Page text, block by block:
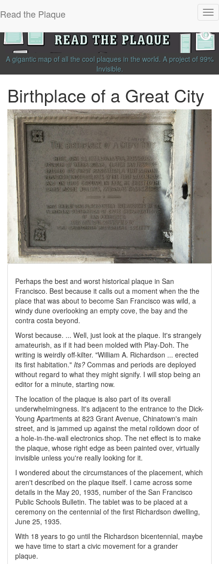
Read the Plaque
A gigantic map of all the cool plaques in the world. A project of 99%
Invisible.
Birthplace of a Great City
Perhaps the best and worst historical plaque in San
Francisco. Best because it calls out a moment when the the
place that was about to become San Francisco was wild, a
windy dune overlooking an empty cove, the bay and the
contra costa beyond.
Worst because. ... Well, just look at the plaque. It's strangely
amateurish, as if it had been molded with Play-Doh. The
writing is weirdly off-kilter. "William A. Richardson ... erected
its first habitation." Its? Commas and periods are deployed
without regard to what they might signify. I will stop being an
editor for a minute, starting now.
The location of the plaque is also part of its overall
underwhelmingness. It's adjacent to the entrance to the Dick-
Young Apartments at 823 Grant Avenue, Chinatown's main
street, and is jammed up against the metal rolldown door of
a hole-in-the-wall electronics shop. The net effect is to make
the plaque, whose right edge as been painted over, virtually
invisible unless you're really looking for it.
I wondered about the circumstances of the placement, which
aren't described on the plaque itself. I came across some
details in the May 20, 1935, number of the San Francisco
Public Schools Bulletin. The tablet was to be placed at a
ceremony on the centennial of the first Richardson dwelling,
June 25, 1935.
With 18 years to go until the Richardson bicentennial, maybe
we have time to start a civic movement for a grander
plaque.